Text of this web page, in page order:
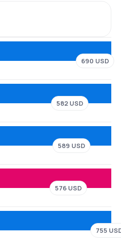
690 USD
582 USD
589 USD
576 USD
755